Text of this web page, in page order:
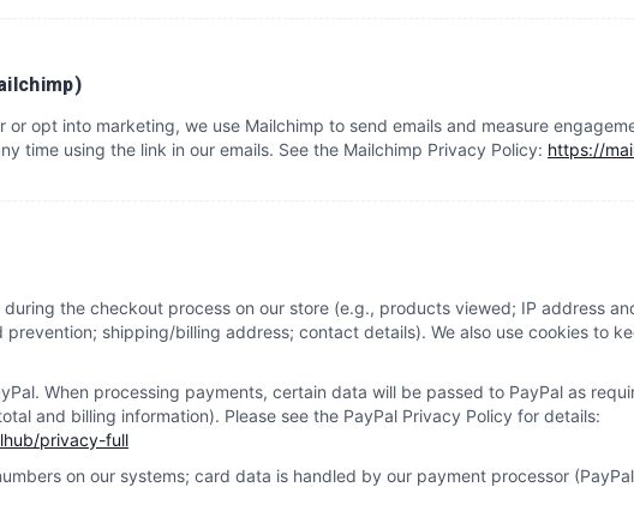
opt into marketing, we use Mailchimp to send emails and measure
time using the link in our emails. See the Mailchimp Privacy Policy: https://
the checkout process on our store (e.g., products viewed; IP address
shipping/billing address; contact details). We also use cookies to
When processing payments, certain data will be passed to PayPal as
and billing information). Please see the PayPal Privacy Policy for details:
privacy-full
on our systems; card data is handled by our payment processor